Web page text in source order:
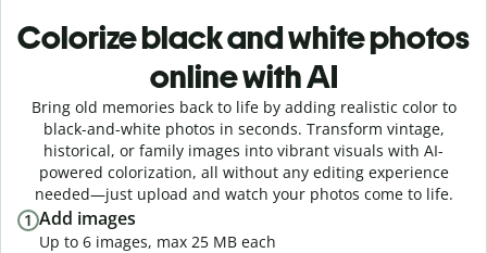
Colorize black and white photos
online with AI
Bring old memories back to life by adding realistic color to
black-and-white photos in seconds. Transform vintage,
historical, or family images into vibrant visuals with AI-
powered colorization, all without any editing experience
needed—just upload and watch your photos come to life.
1 Add images
Up to 6 images, max 25 MB each